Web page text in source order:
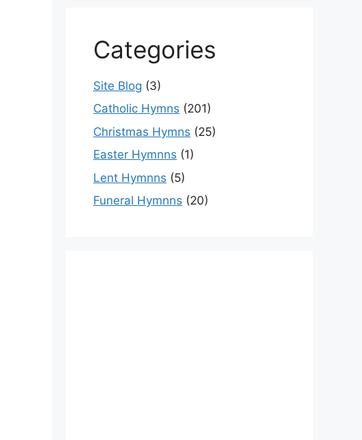
Categories
Site Blog (3)
Catholic Hymns (201)
Christmas Hymns (25)
Easter Hymnns (1)
Lent Hymnns (5)
Funeral Hymnns (20)